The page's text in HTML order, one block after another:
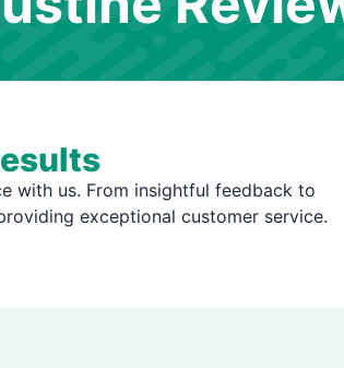
with us. From insightful feedback to
exceptional customer service.